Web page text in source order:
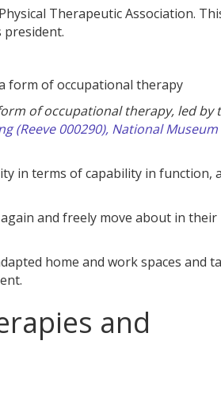
Therapeutic Association.
president.
of occupational therapy, led by
(Reeve 000290), National
in terms of capability in function,
and freely move about in their
home and work spaces and
and